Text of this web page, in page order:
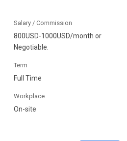
Salary / Commission
800USD-1000USD/month or
Negotiable.
Term
Full Time
Workplace
On-site